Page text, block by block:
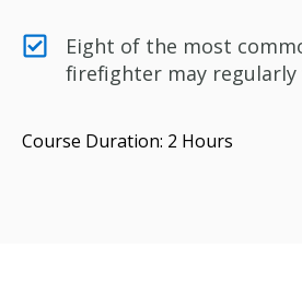
Eight of the most
firefighter may regularly
Course Duration: 2 Hours